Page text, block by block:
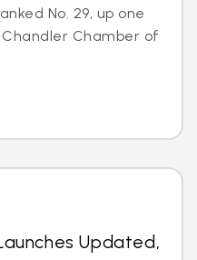
No. 29, up one
Chamber of
Updated,